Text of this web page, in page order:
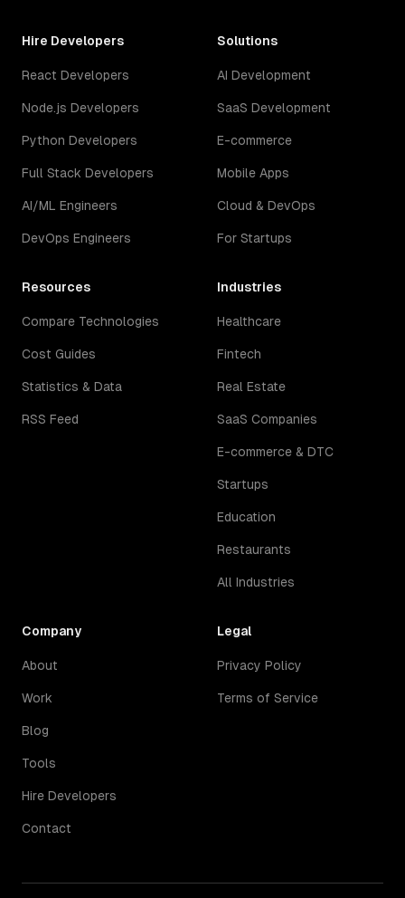
Hire Developers
React Developers
Node.js Developers
Python Developers
Full Stack Developers
AI/ML Engineers
DevOps Engineers
Solutions
AI Development
SaaS Development
E-commerce
Mobile Apps
Cloud & DevOps
For Startups
Resources
Compare Technologies
Cost Guides
Statistics & Data
RSS Feed
Industries
Healthcare
Fintech
Real Estate
SaaS Companies
E-commerce & DTC
Startups
Education
Restaurants
All Industries
Company
About
Work
Blog
Tools
Hire Developers
Contact
Legal
Privacy Policy
Terms of Service